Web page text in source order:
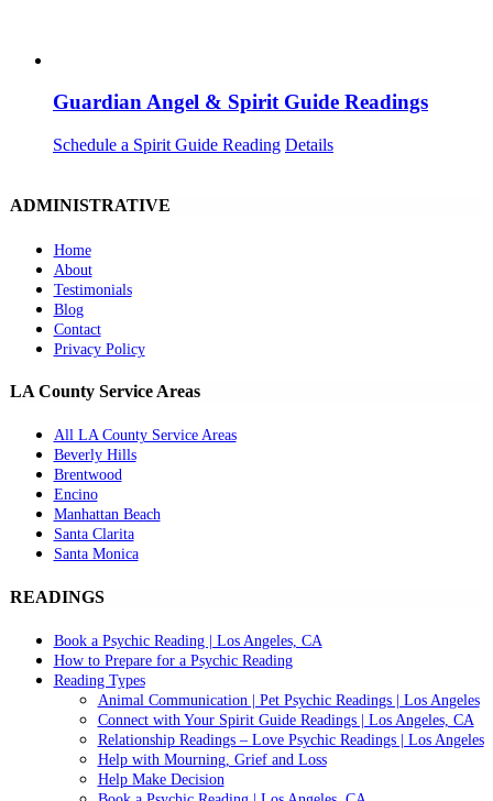
Guardian Angel & Spirit Guide Readings
Schedule a Spirit Guide Reading Details
ADMINISTRATIVE
Home
About
Testimonials
Blog
Contact
Privacy Policy
LA County Service Areas
All LA County Service Areas
Beverly Hills
Brentwood
Encino
Manhattan Beach
Santa Clarita
Santa Monica
READINGS
Book a Psychic Reading | Los Angeles, CA
How to Prepare for a Psychic Reading
Reading Types
Animal Communication | Pet Psychic Readings | Los Angeles
Connect with Your Spirit Guide Readings | Los Angeles, CA
Relationship Readings – Love Psychic Readings | Los Angeles
Help with Mourning, Grief and Loss
Help Make Decision